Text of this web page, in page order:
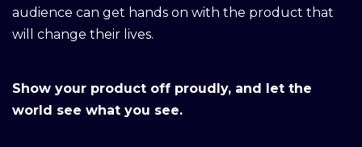
audience can get hands on with the product that
will change their lives.
Show your product off proudly, and let the
world see what you see.